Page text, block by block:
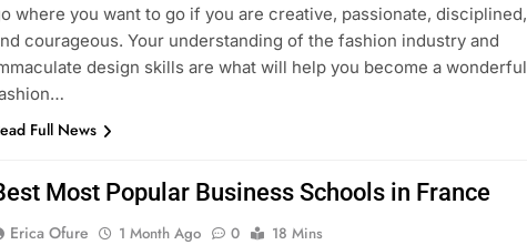
where you want to go if you are creative, passionate, disciplined,
courageous. Your understanding of the fashion industry and
design skills are what will help you become a wonderful
Full News
Most Popular Business Schools in France
Erica Ofure 1 Month Ago 0
18 Mins